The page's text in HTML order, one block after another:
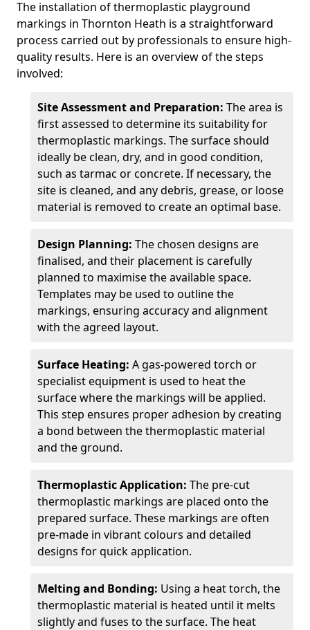
The installation of thermoplastic playground
markings in Thornton Heath is a straightforward
process carried out by professionals to ensure high-
quality results. Here is an overview of the steps
involved:
Site Assessment and Preparation: The area is
first assessed to determine its suitability for
thermoplastic markings. The surface should
ideally be clean, dry, and in good condition,
such as tarmac or concrete. If necessary, the
site is cleaned, and any debris, grease, or loose
material is removed to create an optimal base.
Design Planning: The chosen designs are
finalised, and their placement is carefully
planned to maximise the available space.
Templates may be used to outline the
markings, ensuring accuracy and alignment
with the agreed layout.
Surface Heating: A gas-powered torch or
specialist equipment is used to heat the
surface where the markings will be applied.
This step ensures proper adhesion by creating
a bond between the thermoplastic material
and the ground.
Thermoplastic Application: The pre-cut
thermoplastic markings are placed onto the
prepared surface. These markings are often
pre-made in vibrant colours and detailed
designs for quick application.
Melting and Bonding: Using a heat torch, the
thermoplastic material is heated until it melts
slightly and fuses to the surface. The heat